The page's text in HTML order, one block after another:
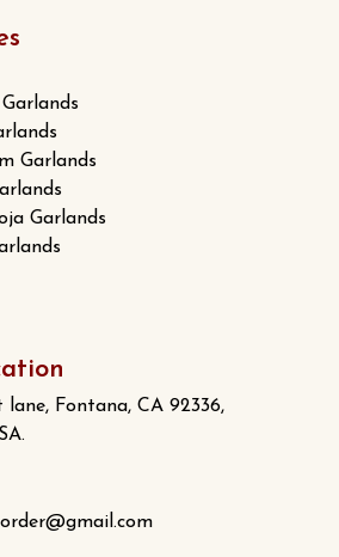
Garlands
Garlands
lane, Fontana, CA 92336,